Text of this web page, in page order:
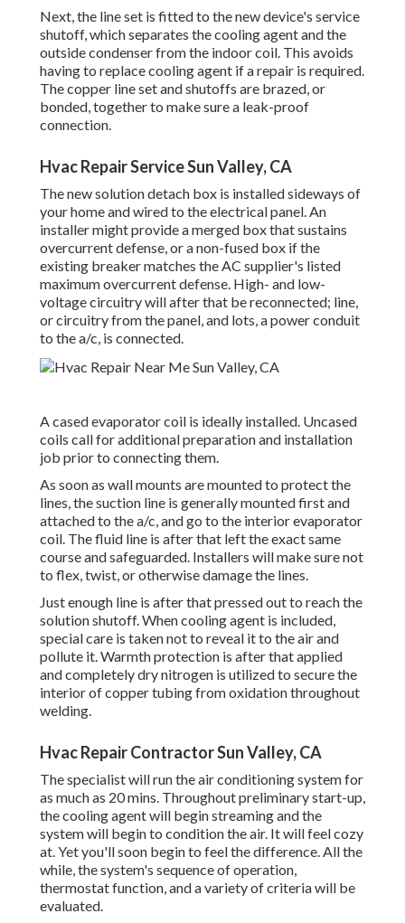
Next, the line set is fitted to the new device's service
shutoff, which separates the cooling agent and the
outside condenser from the indoor coil. This avoids
having to replace cooling agent if a repair is required.
The copper line set and shutoffs are brazed, or
bonded, together to make sure a leak-proof
connection.
Hvac Repair Service Sun Valley, CA
The new solution detach box is installed sideways of
your home and wired to the electrical panel. An
installer might provide a merged box that sustains
overcurrent defense, or a non-fused box if the
existing breaker matches the AC supplier's listed
maximum overcurrent defense. High- and low-
voltage circuitry will after that be reconnected; line,
or circuitry from the panel, and lots, a power conduit
to the a/c, is connected.
A cased evaporator coil is ideally installed. Uncased
coils call for additional preparation and installation
job prior to connecting them.
As soon as wall mounts are mounted to protect the
lines, the suction line is generally mounted first and
attached to the a/c, and go to the interior evaporator
coil. The fluid line is after that left the exact same
course and safeguarded. Installers will make sure not
to flex, twist, or otherwise damage the lines.
Just enough line is after that pressed out to reach the
solution shutoff. When cooling agent is included,
special care is taken not to reveal it to the air and
pollute it. Warmth protection is after that applied
and completely dry nitrogen is utilized to secure the
interior of copper tubing from oxidation throughout
welding.
Hvac Repair Contractor Sun Valley, CA
The specialist will run the air conditioning system for
as much as 20 mins. Throughout preliminary start-up,
the cooling agent will begin streaming and the
system will begin to condition the air. It will feel cozy
at. Yet you'll soon begin to feel the difference. All the
while, the system's sequence of operation,
thermostat function, and a variety of criteria will be
evaluated.